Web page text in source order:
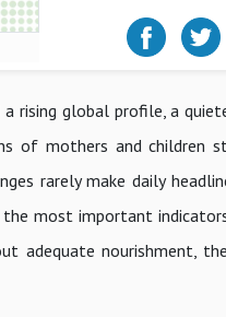
rising global profile, a
of mothers and children
rarely make daily
most important
adequate nourishment,